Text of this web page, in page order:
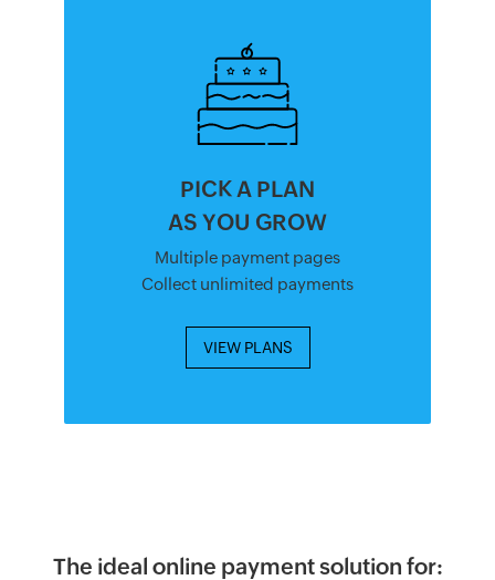
PICK A PLAN
AS YOU GROW
Multiple payment pages
Collect unlimited payments
VIEW PLANS
The ideal online payment solution for: